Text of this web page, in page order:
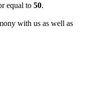
equal to 50.
with us as well as